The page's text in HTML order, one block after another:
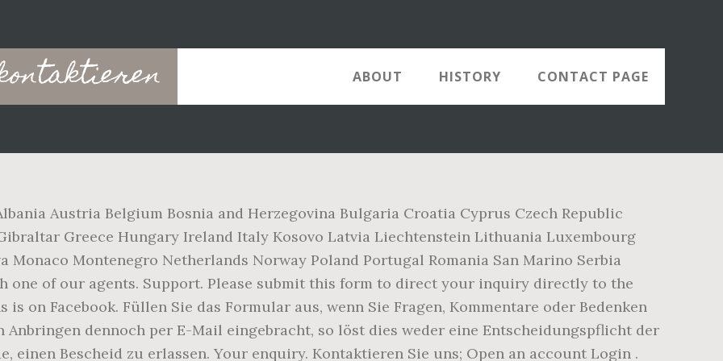
ABOUT HISTORY CONTACT PAGE
Austria Belgium Bosnia and Herzegovina Bulgaria Croatia Cyprus Czech Republic
Greece Hungary Ireland Italy Kosovo Latvia Liechtenstein Lithuania Luxembourg
Montenegro Netherlands Norway Poland Portugal Romania San Marino Serbia
one of our agents. Support. Please submit this form to direct your inquiry directly to the
on Facebook. Füllen Sie das Formular aus, wenn Sie Fragen, Kommentare oder Bedenken
Anbringen dennoch per E-Mail eingebracht, so löst dies weder eine Entscheidungspflicht der
einen Bescheid zu erlassen. Your enquiry. Kontaktieren Sie uns; Open an account Login .